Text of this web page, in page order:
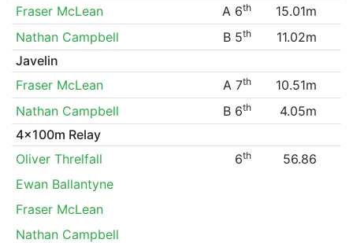
Fraser McLean
A 6th
15.01m
Nathan Campbell
B 5th
11.02m
Javelin
Fraser McLean
A 7th
10.51m
Nathan Campbell
B 6th
4.05m
4x100m Relay
Oliver Threlfall
6th
56.86
Ewan Ballantyne
Fraser McLean
Nathan Campbell